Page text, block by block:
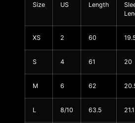
Size US Length
XS 2 60
S 4 61 20
M 6 62
L 8/10 63.5 21.1